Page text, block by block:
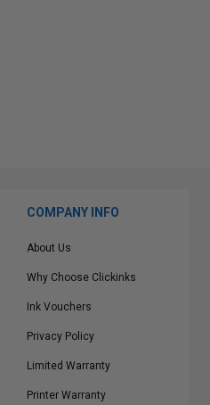
COMPANY INFO
About Us
Why Choose Clickinks
Ink Vouchers
Privacy Policy
Limited Warranty
Printer Warranty